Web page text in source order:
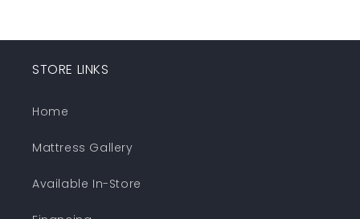
STORE LINKS
Home
Mattress Gallery
Available In-Store